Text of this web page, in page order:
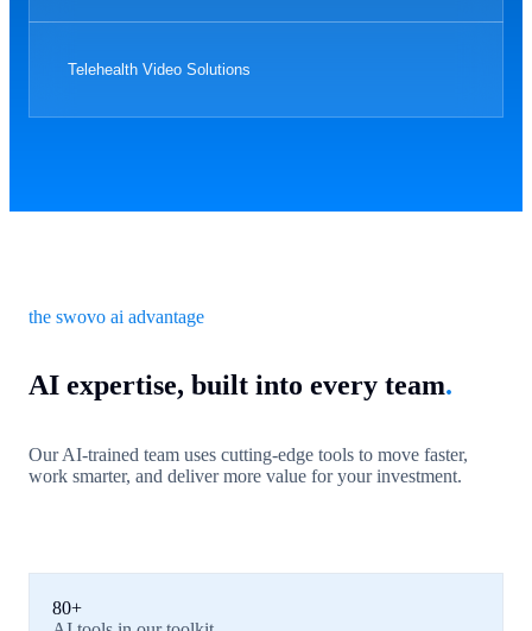
Telehealth Video Solutions
the swovo ai advantage
AI expertise, built into every team.
Our AI-trained team uses cutting-edge tools to move faster,
work smarter, and deliver more value for your investment.
80+